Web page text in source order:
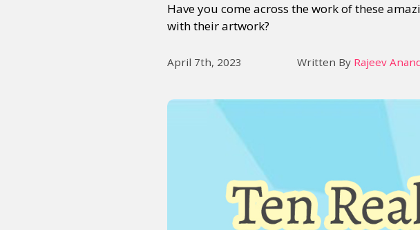
Have you come across the work of these
with their artwork?
April 7th, 2023 Written By Rajeev